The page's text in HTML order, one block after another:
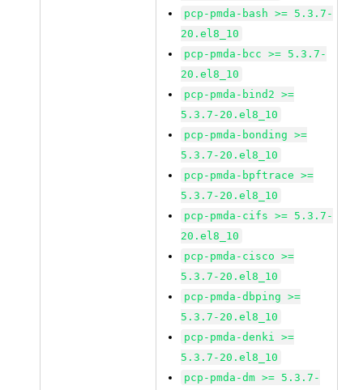
pcp-pmda-bash >= 5.3.7-
20.el8_10
pcp-pmda-bcc >= 5.3.7-
20.el8_10
pcp-pmda-bind2 >=
5.3.7-20.el8_10
pcp-pmda-bonding >=
5.3.7-20.el8_10
pcp-pmda-bpftrace >=
5.3.7-20.el8_10
pcp-pmda-cifs >= 5.3.7-
20.el8_10
pcp-pmda-cisco >=
5.3.7-20.el8_10
pcp-pmda-dbping >=
5.3.7-20.el8_10
pcp-pmda-denki >=
5.3.7-20.el8_10
pcp-pmda-dm >= 5.3.7-